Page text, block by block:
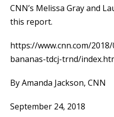
CNN’s Melissa Gray and
this report.
https://www.cnn.com/
bananas-tdcj-trnd/
By Amanda Jackson, CNN
September 24, 2018